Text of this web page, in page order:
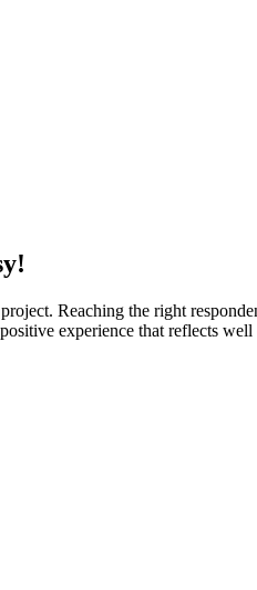
Reaching the right
experience that reflects